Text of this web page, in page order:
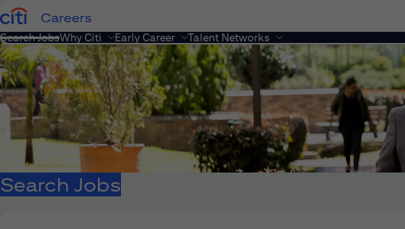
Careers
Search JobsWhy Citi Early Career Talent Networks
Search Jobs